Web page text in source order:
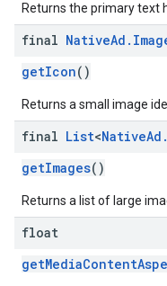
Returns the primary text
final NativeAd .
getIcon()
Returns a small image
final List<NativeAd .
getImages()
Returns a list of large
float